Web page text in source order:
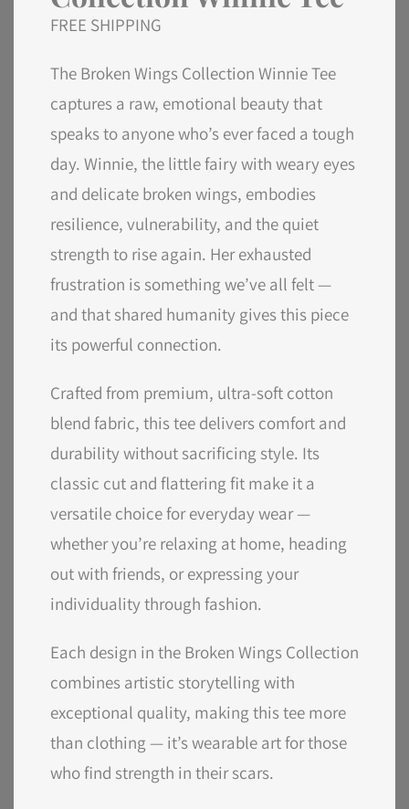
FREE SHIPPING
The Broken Wings Collection Winnie Tee
captures a raw, emotional beauty that
speaks to anyone who’s ever faced a tough
day. Winnie, the little fairy with weary eyes
and delicate broken wings, embodies
resilience, vulnerability, and the quiet
strength to rise again. Her exhausted
frustration is something we’ve all felt —
and that shared humanity gives this piece
its powerful connection.
Crafted from premium, ultra-soft cotton
blend fabric, this tee delivers comfort and
durability without sacrificing style. Its
classic cut and flattering fit make it a
versatile choice for everyday wear —
whether you’re relaxing at home, heading
out with friends, or expressing your
individuality through fashion.
Each design in the Broken Wings Collection
combines artistic storytelling with
exceptional quality, making this tee more
than clothing — it’s wearable art for those
who find strength in their scars.